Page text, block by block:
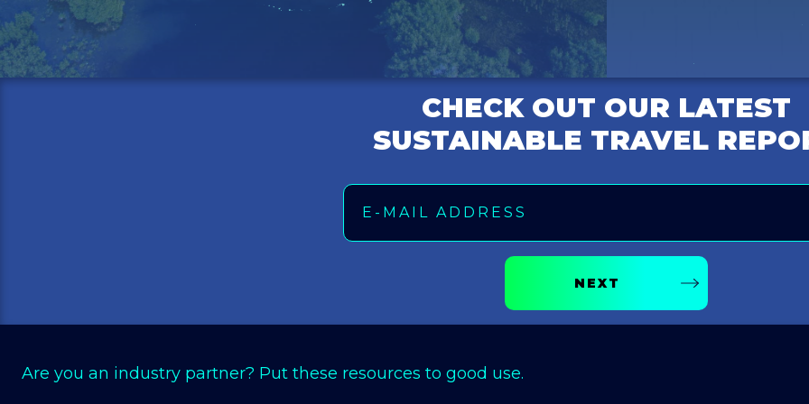
CHECK OUT OUR LATEST
SUSTAINABLE TRAVEL
Email
NEXT
Are you an industry partner? Put these resources to good use.